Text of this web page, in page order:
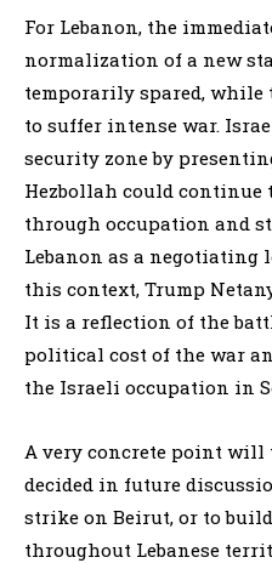
For Lebanon, the
normalization of a new
temporarily spared,
to suffer intense war.
security zone by
Hezbollah could continue
through occupation and
Lebanon as a
this context, Trump
It is a reflection of the
political cost of the war
the Israeli occupation in
A very concrete point will
decided in future
strike on Beirut, or to
throughout Lebanese